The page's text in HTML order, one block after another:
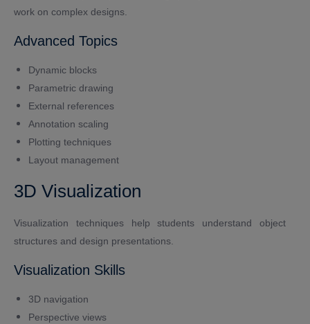
work on complex designs.
Advanced Topics
Dynamic blocks
Parametric drawing
External references
Annotation scaling
Plotting techniques
Layout management
3D Visualization
Visualization techniques help students understand object
structures and design presentations.
Visualization Skills
3D navigation
Perspective views